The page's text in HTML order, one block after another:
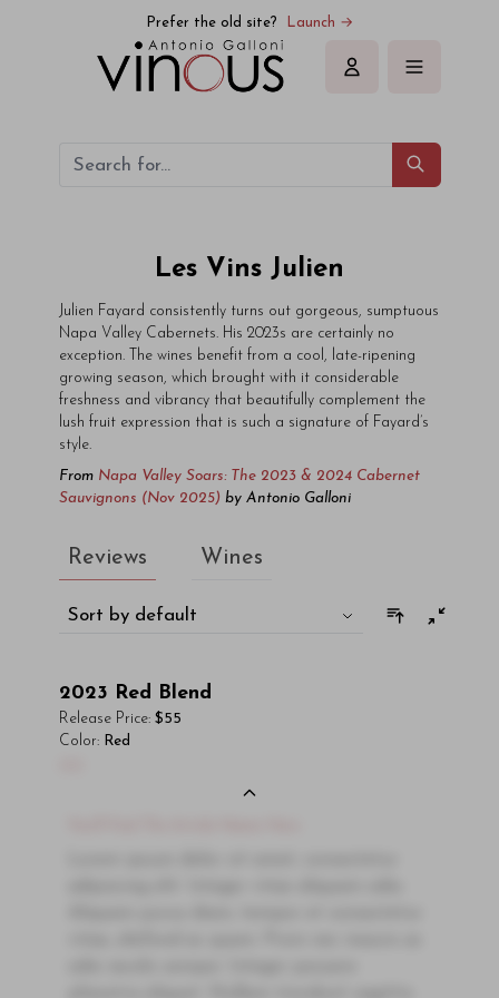
Prefer the old site? Launch →
Sign in
Les Vins Julien
Julien Fayard consistently turns out gorgeous, sumptuous
Napa Valley Cabernets. His 2023s are certainly no
exception. The wines benefit from a cool, late-ripening
growing season, which brought with it considerable
freshness and vibrancy that beautifully complement the
lush fruit expression that is such a signature of Fayard’s
style.
From Napa Valley Soars: The 2023 & 2024 Cabernet
Sauvignons (Nov 2025) by Antonio Galloni
Reviews Wines
Sort by default
2023 Red Blend
Release Price: $55
Color: Red